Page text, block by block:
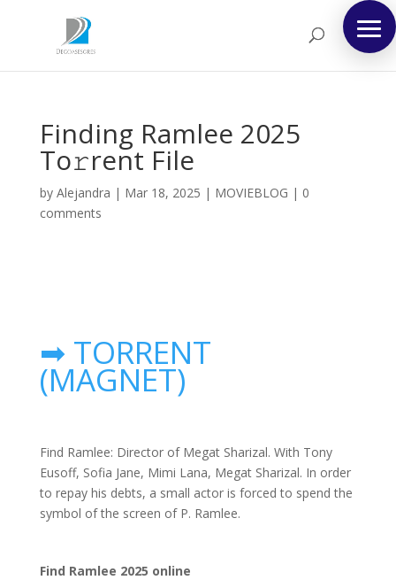
Finding Ramlee 2025
To𝚛rent File
by Alejandra | Mar 18, 2025 | MOVIEBLOG | 0
comments
➡ TORRENT
(MAGNET)
Find Ramlee: Director of Megat Sharizal. With Tony
Eusoff, Sofia Jane, Mimi Lana, Megat Sharizal. In order
to repay his debts, a small actor is forced to spend the
symbol of the screen of P. Ramlee.
Find Ramlee 2025 online